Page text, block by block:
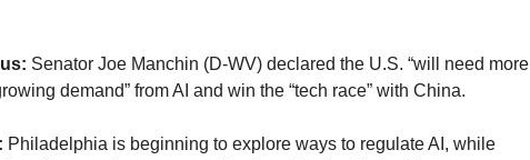
Senator Joe Manchin (D-WV) declared the U.S. “will need more
demand” from AI and win the “tech race” with China.
Philadelphia is beginning to explore ways to regulate AI, while